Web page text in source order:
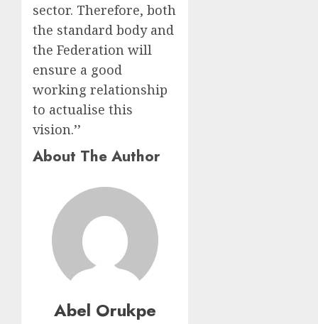
sector. Therefore, both
the standard body and
the Federation will
ensure a good
working relationship
to actualise this
vision.’’
About The Author
Abel Orukpe